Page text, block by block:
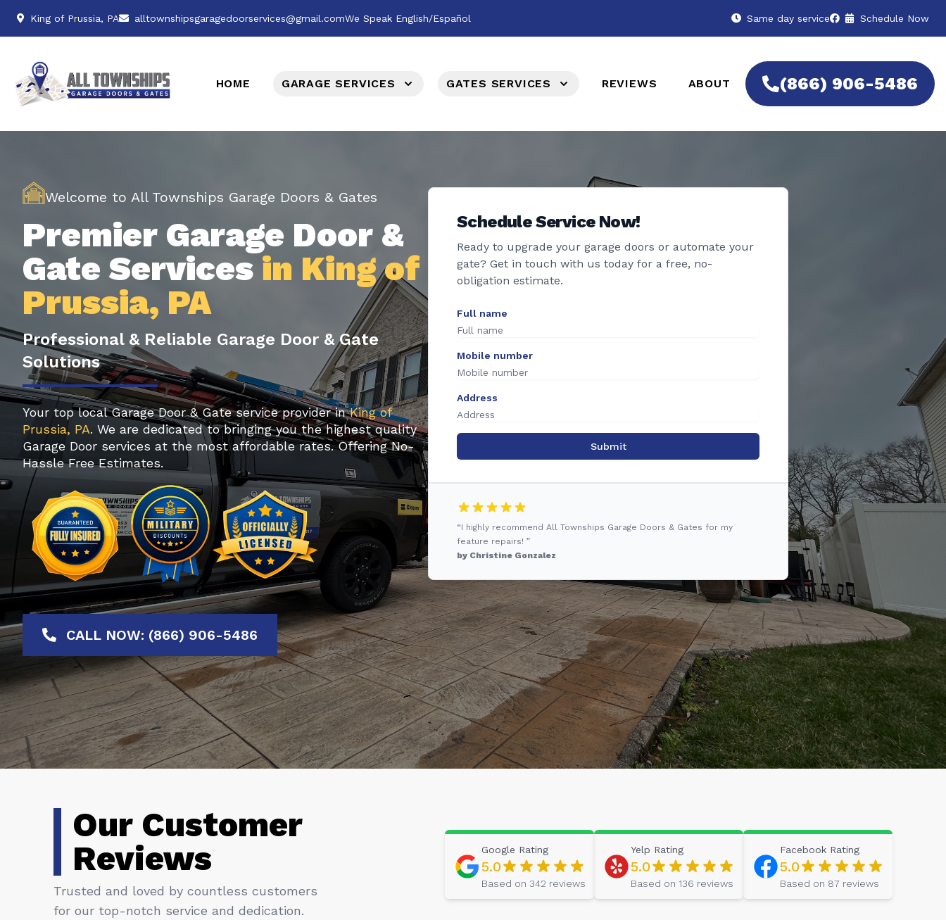
King of Prussia, PA alltownshipsgaragedoorservices@gmail.comWe Speak English/Español Same day service Schedule Now
HOME GARAGE SERVICES GATES SERVICES REVIEWS ABOUT (866) 906-5486
Welcome to All Townships Garage Doors & Gates
Premier Garage Door &
Gate Services in King of
Prussia, PA
Professional & Reliable Garage Door & Gate
Solutions
Your top local Garage Door & Gate service provider inKing of
Prussia, PA. We are dedicated to bringing you the highest quality
Garage Door services at the most affordable rates. Offering No-
Hassle Free Estimates.
CALL NOW: (866) 906-5486
Schedule Service Now!
Ready to upgrade your garage doors or automate your
gate? Get in touch with us today for a free, no-
obligation estimate.
Full name
Mobile number
Address
Submit
“I highly recommend All Townships Garage Doors & Gates for my
feature repairs! ”
by Christine Gonzalez
Our Customer
Reviews
Trusted and loved by countless customers
for our top-notch service and dedication.
Google Rating
5.0
Based on 342 reviews
Yelp Rating
5.0
Based on 136 reviews
Facebook Rating
5.0
Based on 87 reviews